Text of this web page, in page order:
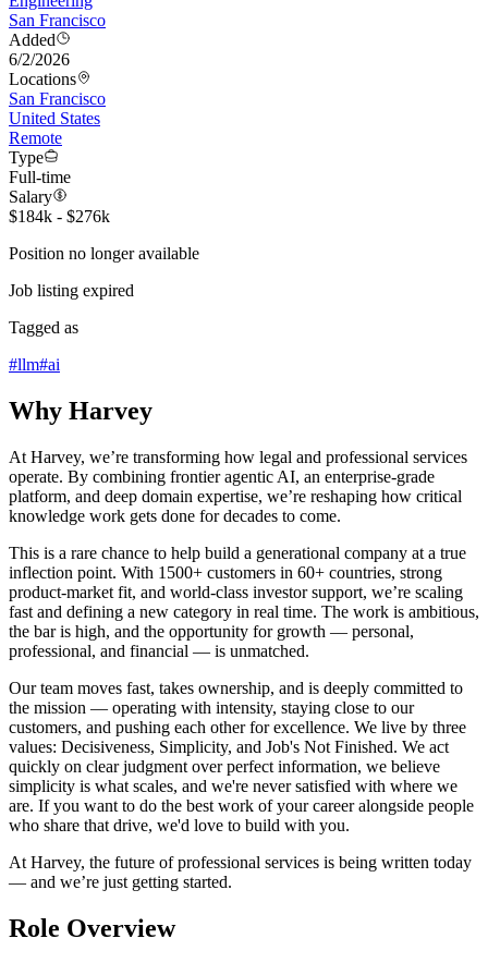
San Francisco
Added
6/2/2026
Locations
San Francisco
United States
Remote
Type
Full-time
Salary
$184k - $276k
Position no longer available
Job listing expired
Tagged as
#llm#ai
Why Harvey
At Harvey, we’re transforming how legal and professional services
operate. By combining frontier agentic AI, an enterprise-grade
platform, and deep domain expertise, we’re reshaping how critical
knowledge work gets done for decades to come.
This is a rare chance to help build a generational company at a true
inflection point. With 1500+ customers in 60+ countries, strong
product-market fit, and world-class investor support, we’re scaling
fast and defining a new category in real time. The work is ambitious,
the bar is high, and the opportunity for growth — personal,
professional, and financial — is unmatched.
Our team moves fast, takes ownership, and is deeply committed to
the mission — operating with intensity, staying close to our
customers, and pushing each other for excellence. We live by three
values: Decisiveness, Simplicity, and Job's Not Finished. We act
quickly on clear judgment over perfect information, we believe
simplicity is what scales, and we're never satisfied with where we
are. If you want to do the best work of your career alongside people
who share that drive, we'd love to build with you.
At Harvey, the future of professional services is being written today
— and we’re just getting started.
Role Overview